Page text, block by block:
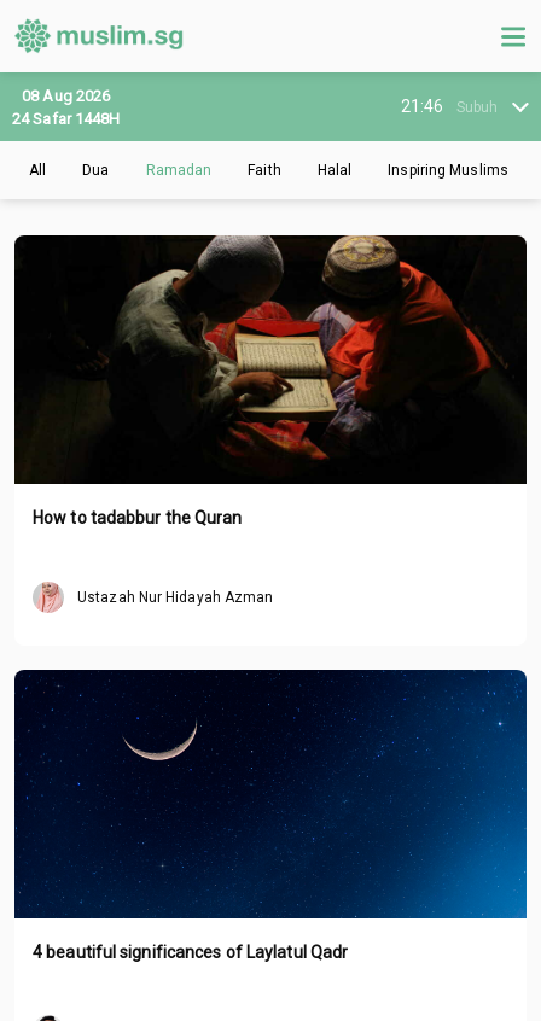
21:46 Subuh
08 Aug 2026
24 Safar 1448H
All Dua Ramadan Faith Halal Inspiring Muslims
How to tadabbur the Quran
Ustazah Nur Hidayah Azman
4 beautiful significances of Laylatul Qadr